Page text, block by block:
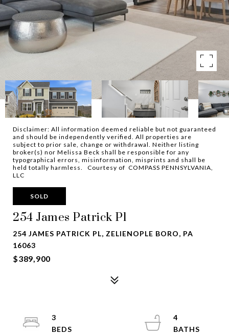
Disclaimer: All information deemed reliable but not guaranteed
and should be independently verified. All properties are
subject to prior sale, change or withdrawal. Neither listing
broker(s) nor Melissa Beck shall be responsible for any
typographical errors, misinformation, misprints and shall be
held totally harmless. Courtesy of COMPASS PENNSYLVANIA,
LLC
SOLD
254 James Patrick Pl
254 JAMES PATRICK PL, ZELIENOPLE BORO, PA
16063
$389,900
3
4